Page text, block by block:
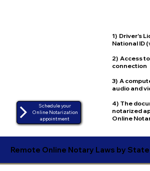
1) Driver's
National ID
2) Access
connection
3) A
audio and
4) The
notarized
Online
Schedule your
Online Notarization
appointment
Remote Online Notary Laws by State